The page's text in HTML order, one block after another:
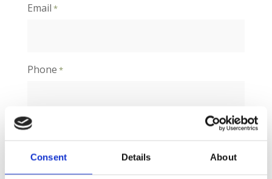
Consent Details About
Email *
Phone *
Message